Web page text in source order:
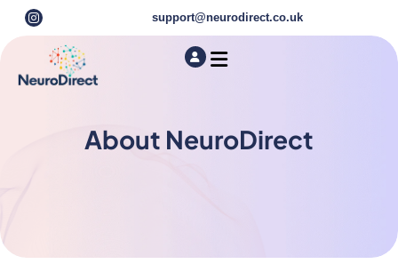
support@neurodirect.co.uk
About NeuroDirect